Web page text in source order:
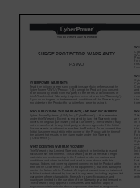
Support
Company
Registration
Partners